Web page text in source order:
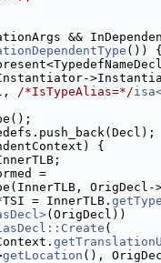
&&
()) {
/*IsTypeAlias=*/
{
=
OrigDecl-
= InnerTLB.
(OrigDecl))
(
getLocation (),